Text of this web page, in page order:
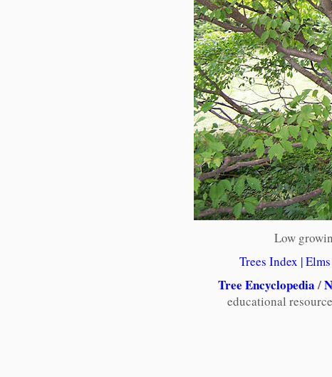
Low
Trees Index |
Tree Encyclopedia/
educational